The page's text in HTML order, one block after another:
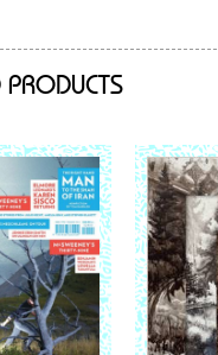
PRODUCTS